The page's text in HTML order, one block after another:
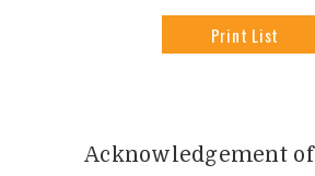
Print List
Acknowledgement